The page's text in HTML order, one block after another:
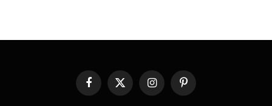
FacebookX
InstagramPinterest